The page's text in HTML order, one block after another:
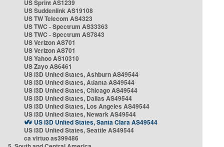
US Sprint AS1239
US Suddenlink AS19108
US TW Telecom AS4323
US TWC - Spectrum AS33363
US TWC - Spectrum AS7843
US Verizon AS701
US Verizon AS701
US Yahoo AS10310
US Zayo AS6461
US i3D United States, Ashburn AS49544
US i3D United States, Atlanta AS49544
US i3D United States, Chicago AS49544
US i3D United States, Dallas AS49544
US i3D United States, Los Angeles AS49544
US i3D United States, Newark AS49544
US i3D United States, Santa Clara AS49544
US i3D United States, Seattle AS49544
ca virtuo as399486